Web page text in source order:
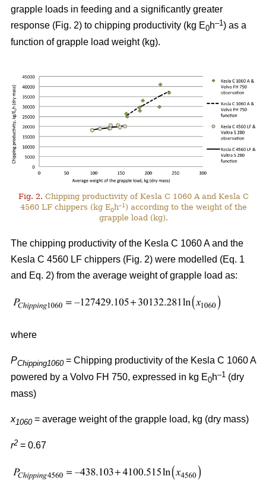
grapple loads in feeding and a significantly greater
response (Fig. 2) to chipping productivity (kg E0h–1 ) as a
function of grapple load weight (kg).
Fig. 2. Chipping productivity of Kesla C 1060 A and Kesla C
4560 LF chippers (kg E0h–1 ) according to the weight of the
grapple load (kg).
The chipping productivity of the Kesla C 1060 A and the
Kesla C 4560 LF chippers (Fig. 2) were modelled (Eq. 1
and Eq. 2) from the average weight of grapple load as:
where
PChipping1060 = Chipping productivity of the Kesla C 1060 A
powered by a Volvo FH 750, expressed in kg E0h–1 (dry
mass)
x1060 = average weight of the grapple load, kg (dry mass)
r2 = 0.67